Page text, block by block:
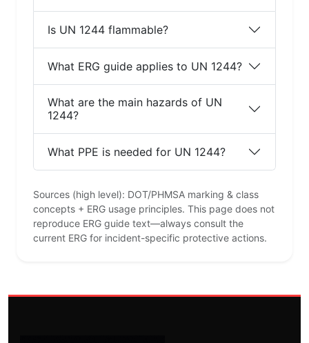
Is UN 1244 flammable?
What ERG guide applies to UN 1244?
What are the main hazards of UN
1244?
What PPE is needed for UN 1244?
Sources (high level): DOT/PHMSA marking & class
concepts + ERG usage principles. This page does not
reproduce ERG guide text—always consult the
current ERG for incident-specific protective actions.